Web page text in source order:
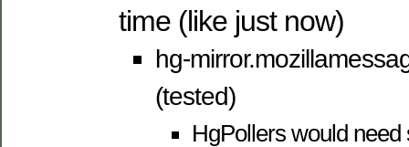
time (like just now)
hg-
(tested)
HgPollers would